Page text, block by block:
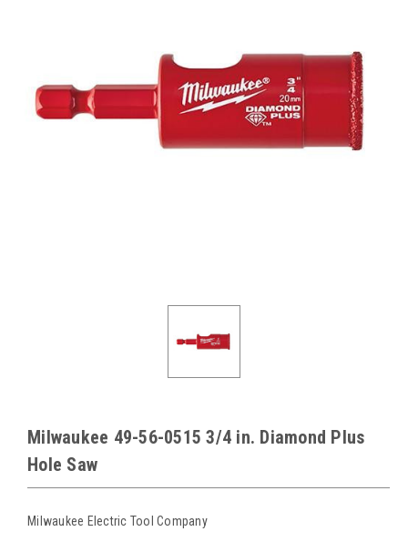
Milwaukee 49-56-0515 3/4 in. Diamond Plus
Hole Saw
Milwaukee Electric Tool Company